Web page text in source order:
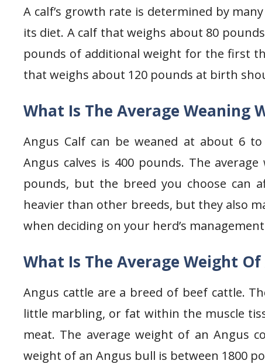
A calf’s growth rate is determined by
its diet. A calf that weighs about 80
pounds of additional weight for the first
that weighs about 120 pounds at birth
What Is The Average Weaning
Angus Calf can be weaned at about 6
Angus calves is 400 pounds. The
pounds, but the breed you choose can
heavier than other breeds, but they also
when deciding on your herd’s
What Is The Average Weight
Angus cattle are a breed of beef cattle.
little marbling, or fat within the muscle
meat. The average weight of an Angus
weight of an Angus bull is between 1800